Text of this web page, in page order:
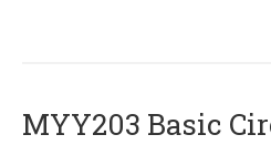
MYY203 Basic